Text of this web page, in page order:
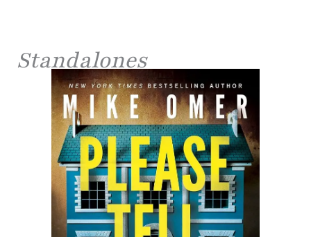
Standalones